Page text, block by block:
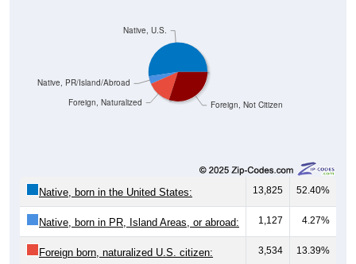
Foreign, Not Citizen
Foreign, Naturalized
Native, PR/Island/Abroad
Native, U.S.
Native, born in the United States: 13,825 52.40%
Native, born in PR, Island Areas, or abroad: 1,127 4.27%
Foreign born, naturalized U.S. citizen: 3,534 13.39%